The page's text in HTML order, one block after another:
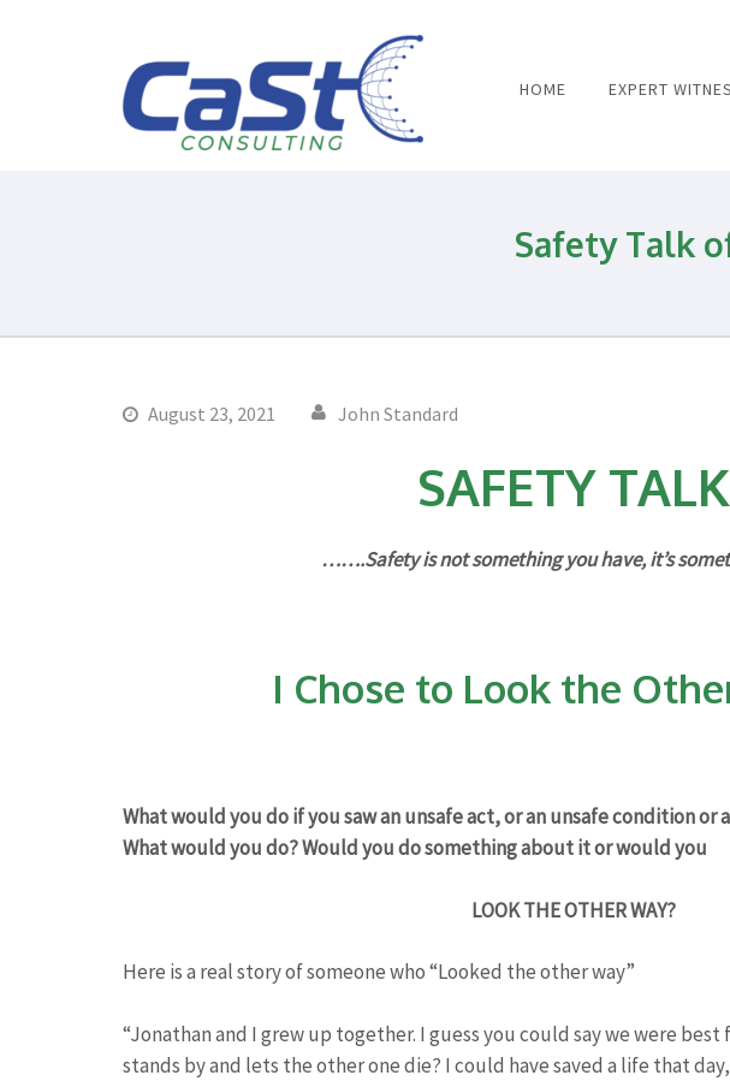
Water and
HOME EXPERT
Safety Talk
August 23, 2021 John Standard
SAFETY TALK
…….Safety is not something you have, it’s
I Chose to Look the
What would you do if you saw an unsafe act, or an unsafe condition
What would you do? Would you do something about it or would you
LOOK THE OTHER WAY?
Here is a real story of someone who “Looked the other way”
“Jonathan and I grew up together. I guess you could say we were
stands by and lets the other one die? I could have saved a life that